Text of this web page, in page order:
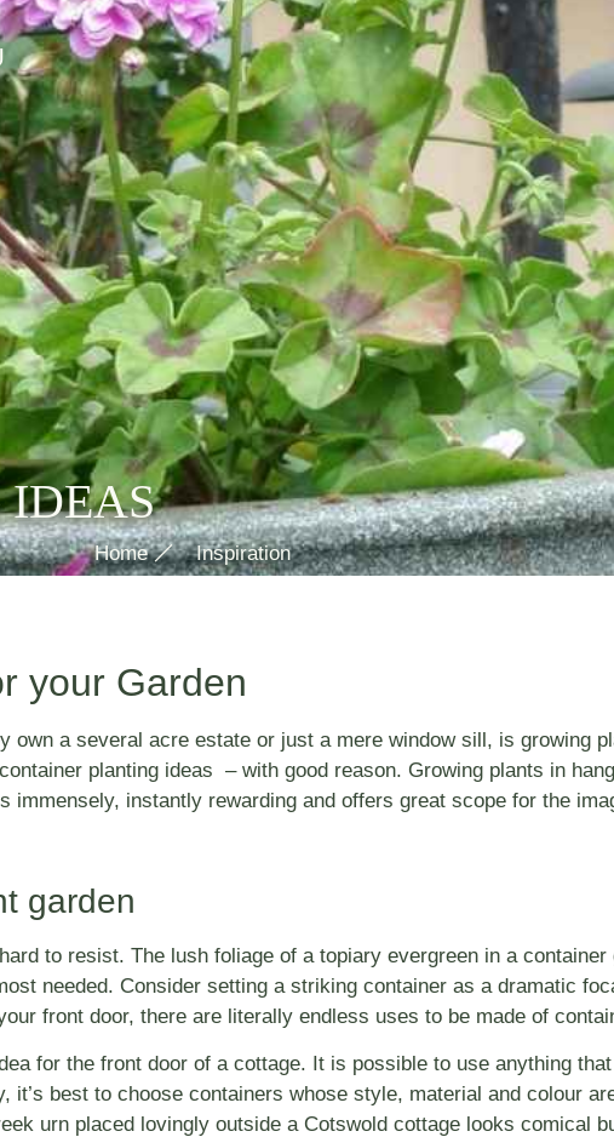
Home Inspiration
IDEAS
your Garden
own a several acre estate or just a mere window sill, is growing
planting ideas – with good reason. Growing plants in
immensely, instantly rewarding and offers great scope for the
garden
to resist. The lush foliage of a topiary evergreen in a
needed. Consider setting a striking container as a dramatic
front door, there are literally endless uses to be made of
for the front door of a cottage. It is possible to use anything
it’s best to choose containers whose style, material and colour
urn placed lovingly outside a Cotswold cottage looks comical